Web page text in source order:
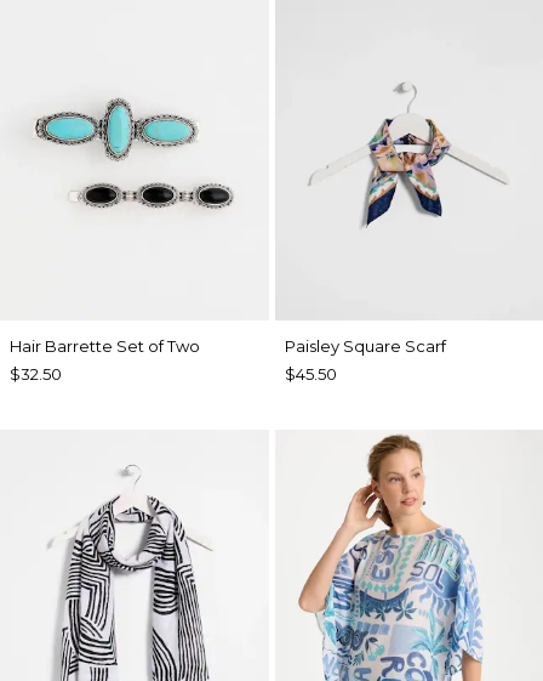
Hair Barrette Set of Two
$32.50
Paisley Square Scarf
$45.50